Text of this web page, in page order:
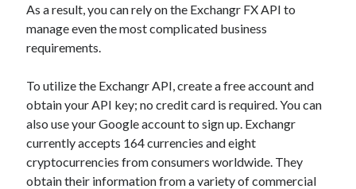
Developers domain API Flight data api
free categorization API
monetization of an api natural voices
open banking api monetization
realistic voices sell APIs Text
text to speech URL classification API
As a result, you can rely on the Exchangr FX API to
manage even the most complicated business
requirements.
To utilize the Exchangr API, create a free account and
obtain your API key; no credit card is required. You can
also use your Google account to sign up. Exchangr
currently accepts 164 currencies and eight
cryptocurrencies from consumers worldwide. They
obtain their information from a variety of commercial